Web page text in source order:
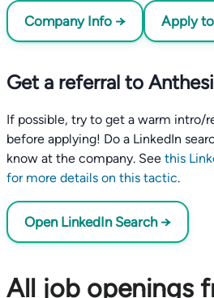
Company Info → Apply
Get a referral to
If possible, try to get a warm intro/
before applying! Do a LinkedIn
know at the company. See this
for more details on this tactic.
Open LinkedIn Search →
All job openings